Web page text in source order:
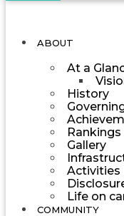
ABOUT
At a
History
Rankings
Gallery
Activities
Life on
COMMUNITY